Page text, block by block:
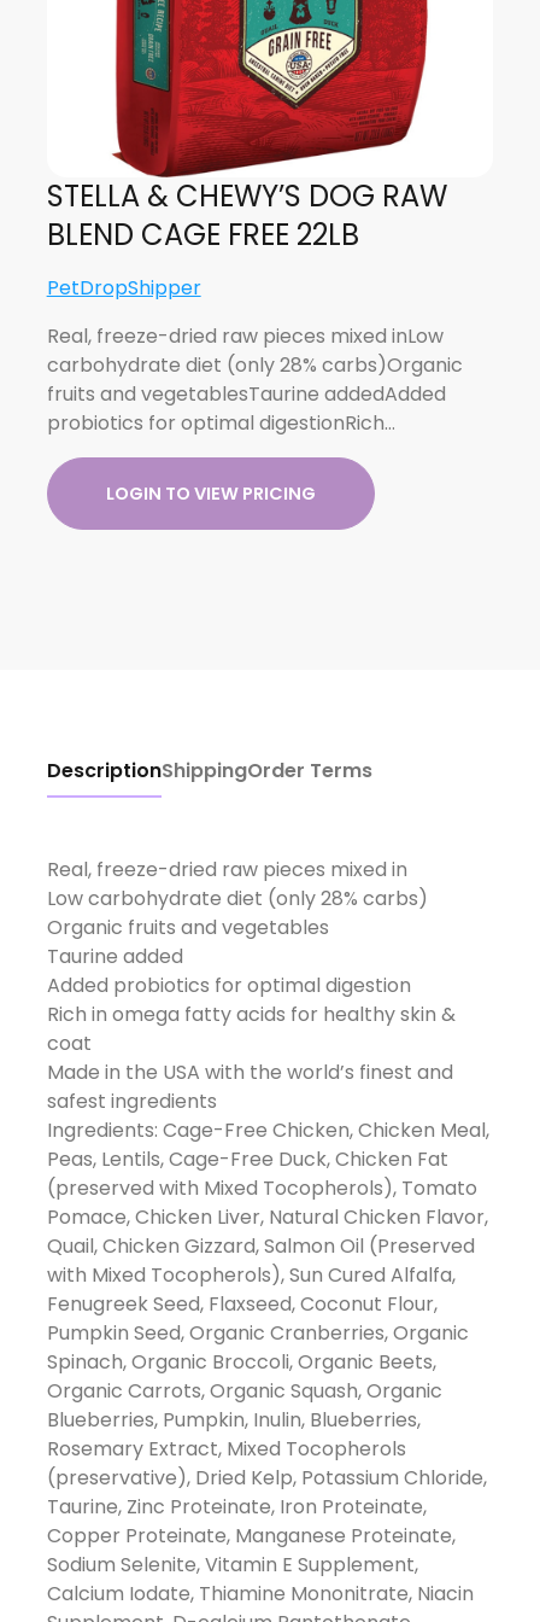
STELLA & CHEWY’S DOG RAW
BLEND CAGE FREE 22LB
PetDropShipper
Real, freeze-dried raw pieces mixed inLow
carbohydrate diet (only 28% carbs)Organic
fruits and vegetablesTaurine addedAdded
probiotics for optimal digestionRich…
LOGIN TO VIEW PRICING
DescriptionShippingOrder Terms
Real, freeze-dried raw pieces mixed in
Low carbohydrate diet (only 28% carbs)
Organic fruits and vegetables
Taurine added
Added probiotics for optimal digestion
Rich in omega fatty acids for healthy skin &
coat
Made in the USA with the world’s finest and
safest ingredients
Ingredients: Cage-Free Chicken, Chicken Meal,
Peas, Lentils, Cage-Free Duck, Chicken Fat
(preserved with Mixed Tocopherols), Tomato
Pomace, Chicken Liver, Natural Chicken Flavor,
Quail, Chicken Gizzard, Salmon Oil (Preserved
with Mixed Tocopherols), Sun Cured Alfalfa,
Fenugreek Seed, Flaxseed, Coconut Flour,
Pumpkin Seed, Organic Cranberries, Organic
Spinach, Organic Broccoli, Organic Beets,
Organic Carrots, Organic Squash, Organic
Blueberries, Pumpkin, Inulin, Blueberries,
Rosemary Extract, Mixed Tocopherols
(preservative), Dried Kelp, Potassium Chloride,
Taurine, Zinc Proteinate, Iron Proteinate,
Copper Proteinate, Manganese Proteinate,
Sodium Selenite, Vitamin E Supplement,
Calcium Iodate, Thiamine Mononitrate, Niacin